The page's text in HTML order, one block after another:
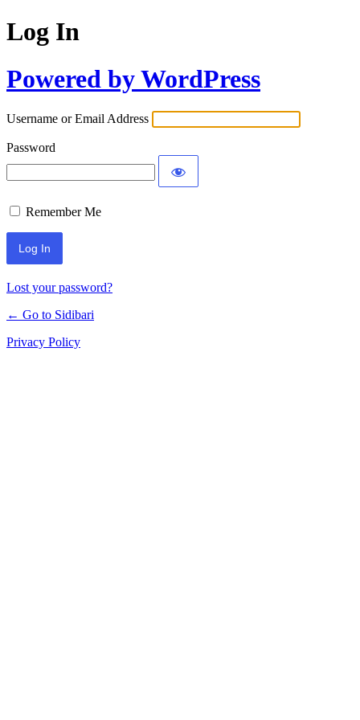
Log In
Powered by WordPress
Username or Email Address
Password
Remember Me
Lost your password?
← Go to Sidibari
Privacy Policy